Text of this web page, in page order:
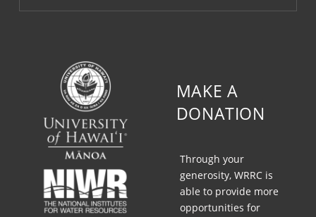
MAKE A
DONATION
Through your
generosity, WRRC is
able to provide more
opportunities for